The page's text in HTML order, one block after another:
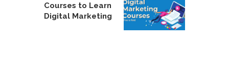
Courses to Learn
Digital Marketing